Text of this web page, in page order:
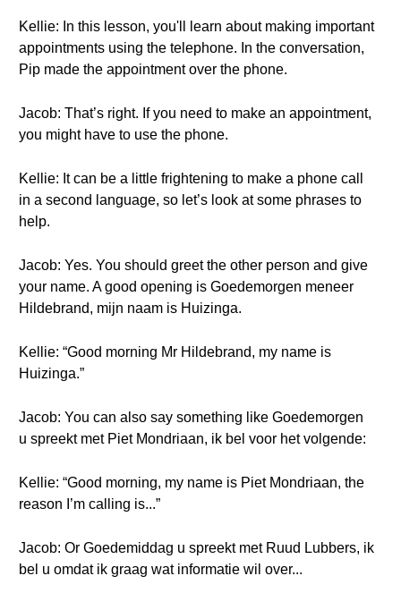
Kellie: In this lesson, you'll learn about making important
appointments using the telephone. In the conversation,
Pip made the appointment over the phone.
Jacob: That’s right. If you need to make an appointment,
you might have to use the phone.
Kellie: It can be a little frightening to make a phone call
in a second language, so let’s look at some phrases to
help.
Jacob: Yes. You should greet the other person and give
your name. A good opening is Goedemorgen meneer
Hildebrand, mijn naam is Huizinga.
Kellie: “Good morning Mr Hildebrand, my name is
Huizinga.”
Jacob: You can also say something like Goedemorgen
u spreekt met Piet Mondriaan, ik bel voor het volgende:
Kellie: “Good morning, my name is Piet Mondriaan, the
reason I’m calling is...”
Jacob: Or Goedemiddag u spreekt met Ruud Lubbers, ik
bel u omdat ik graag wat informatie wil over...